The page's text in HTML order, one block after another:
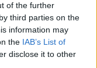
of the further
third parties on the
information may
the IAB’s List of
disclose it to other